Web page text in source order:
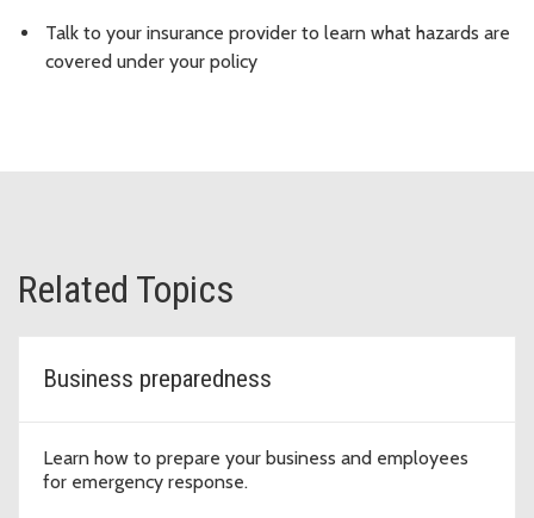
Talk to your insurance provider to learn what hazards are
covered under your policy
Related Topics
Business preparedness
Learn how to prepare your business and employees
for emergency response.